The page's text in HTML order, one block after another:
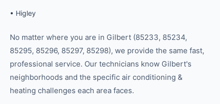
• Higley
No matter where you are in Gilbert (85233, 85234,
85295, 85296, 85297, 85298), we provide the same fast,
professional service. Our technicians know Gilbert's
neighborhoods and the specific air conditioning &
heating challenges each area faces.